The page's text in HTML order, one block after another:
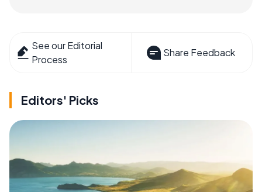
See our Editorial
Process
Share Feedback
Editors' Picks